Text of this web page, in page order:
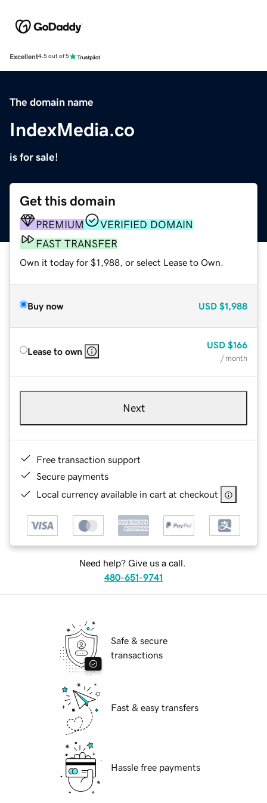
Excellent4.5 out of 5
The domain name
IndexMedia.co
is for sale!
Get this domain
PREMIUM
VERIFIED DOMAIN
FAST TRANSFER
Own it today for $1,988, or select Lease to Own.
Buy now USD $1,988
Lease to own
USD $166
/ month
Next
Free transaction support
Secure payments
Local currency available in cart at checkout
Need help? Give us a call.
480-651-9741
Safe & secure
transactions
Fast & easy transfers
Hassle free payments